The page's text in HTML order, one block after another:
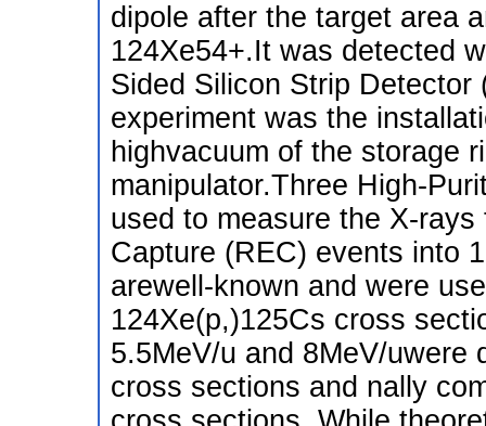
dipole after the target area
124Xe54+.It was detected
Sided Silicon Strip
experiment was the
highvacuum of the storage
manipulator.Three High-
used to measure the X-
Capture (REC) events into
arewell-known and were
124Xe(p,)125Cs cross
5.5MeV/u and 8MeV/uwere
cross sections and nally